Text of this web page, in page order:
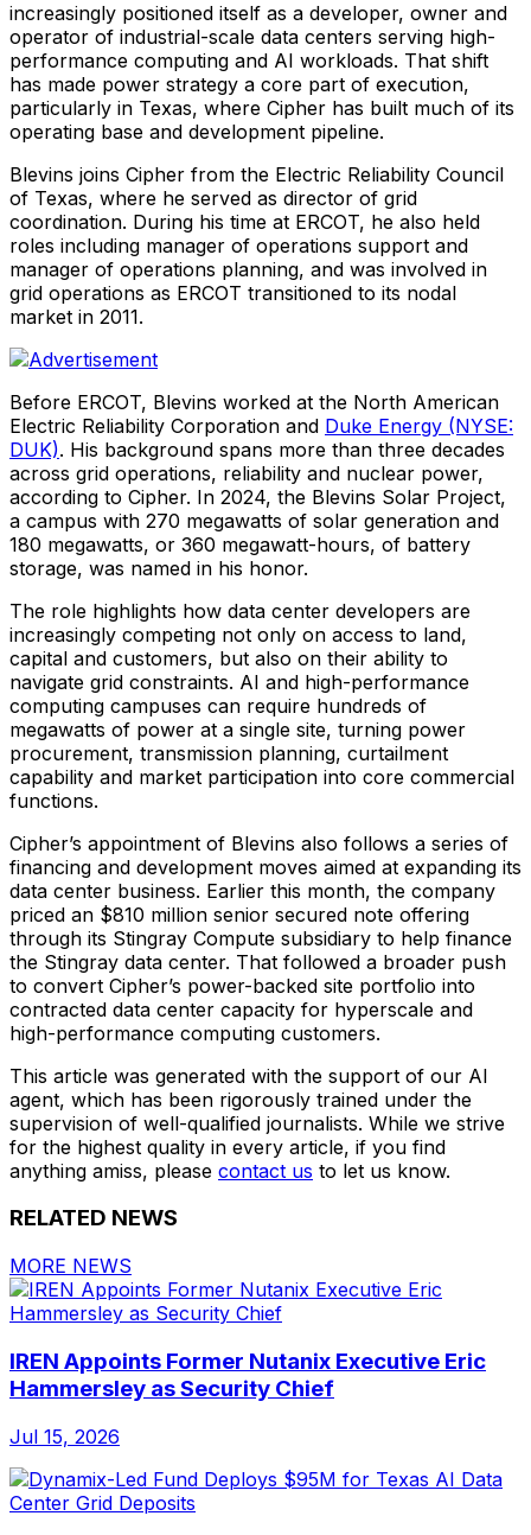
increasingly positioned itself as a developer, owner and
operator of industrial-scale data centers serving high-
performance computing and AI workloads. That shift
has made power strategy a core part of execution,
particularly in Texas, where Cipher has built much of its
operating base and development pipeline.
Blevins joins Cipher from the Electric Reliability Council
of Texas, where he served as director of grid
coordination. During his time at ERCOT, he also held
roles including manager of operations support and
manager of operations planning, and was involved in
grid operations as ERCOT transitioned to its nodal
market in 2011.
Before ERCOT, Blevins worked at the North American
Electric Reliability Corporation and Duke Energy (NYSE:
DUK). His background spans more than three decades
across grid operations, reliability and nuclear power,
according to Cipher. In 2024, the Blevins Solar Project,
a campus with 270 megawatts of solar generation and
180 megawatts, or 360 megawatt-hours, of battery
storage, was named in his honor.
The role highlights how data center developers are
increasingly competing not only on access to land,
capital and customers, but also on their ability to
navigate grid constraints. AI and high-performance
computing campuses can require hundreds of
megawatts of power at a single site, turning power
procurement, transmission planning, curtailment
capability and market participation into core commercial
functions.
Cipher’s appointment of Blevins also follows a series of
financing and development moves aimed at expanding its
data center business. Earlier this month, the company
priced an $810 million senior secured note offering
through its Stingray Compute subsidiary to help finance
the Stingray data center. That followed a broader push
to convert Cipher’s power-backed site portfolio into
contracted data center capacity for hyperscale and
high-performance computing customers.
This article was generated with the support of our AI
agent, which has been rigorously trained under the
supervision of well-qualified journalists. While we strive
for the highest quality in every article, if you find
anything amiss, please contact us to let us know.
RELATED NEWS
MORE NEWS
IREN Appoints Former Nutanix Executive Eric
Hammersley as Security Chief
Jul 15, 2026